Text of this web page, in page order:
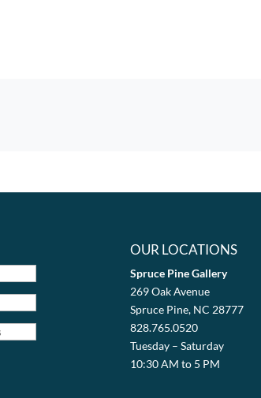
OUR LOCATIONS
Spruce Pine Gallery
269 Oak Avenue
Spruce Pine, NC 28777
828.765.0520
Tuesday – Saturday
10:30 AM to 5 PM